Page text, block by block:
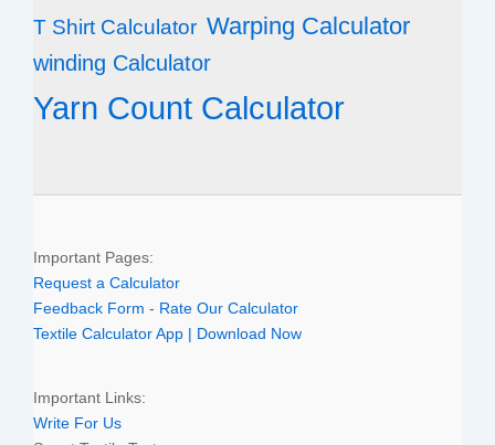
T Shirt Calculator Warping Calculator
winding Calculator
Yarn Count Calculator
Important Pages:
Request a Calculator
Feedback Form - Rate Our Calculator
Textile Calculator App | Download Now
Important Links:
Write For Us